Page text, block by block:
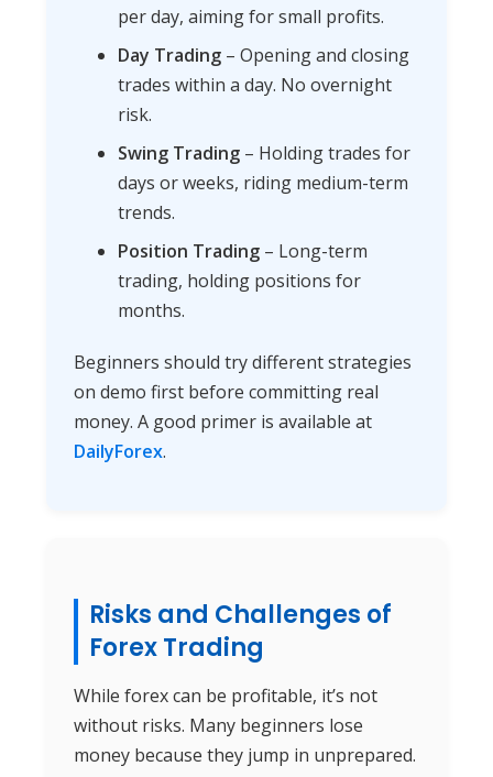
per day, aiming for small profits.
Day Trading – Opening and closing
trades within a day. No overnight
risk.
Swing Trading – Holding trades for
days or weeks, riding medium-term
trends.
Position Trading – Long-term
trading, holding positions for
months.
Beginners should try different strategies
on demo first before committing real
money. A good primer is available at
DailyForex.
Risks and Challenges of
Forex Trading
While forex can be profitable, it’s not
without risks. Many beginners lose
money because they jump in unprepared.